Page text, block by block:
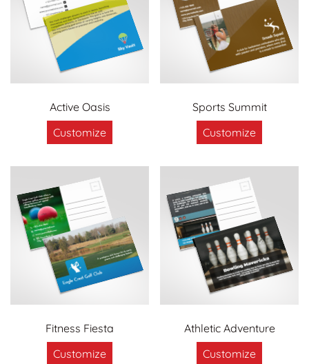
Active Oasis
Customize
Sports Summit
Customize
Fitness Fiesta
Customize
Athletic Adventure
Customize